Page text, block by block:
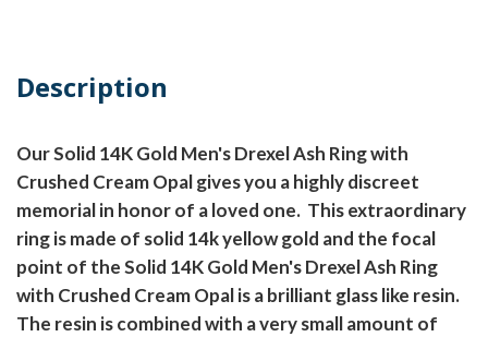
Description
Our Solid 14K Gold Men's Drexel Ash Ring with
Crushed Cream Opal gives you a highly discreet
memorial in honor of a loved one. This extraordinary
ring is made of solid 14k yellow gold and the focal
point of the Solid 14K Gold Men's Drexel Ash Ring
with Crushed Cream Opal is a brilliant glass like resin.
The resin is combined with a very small amount of